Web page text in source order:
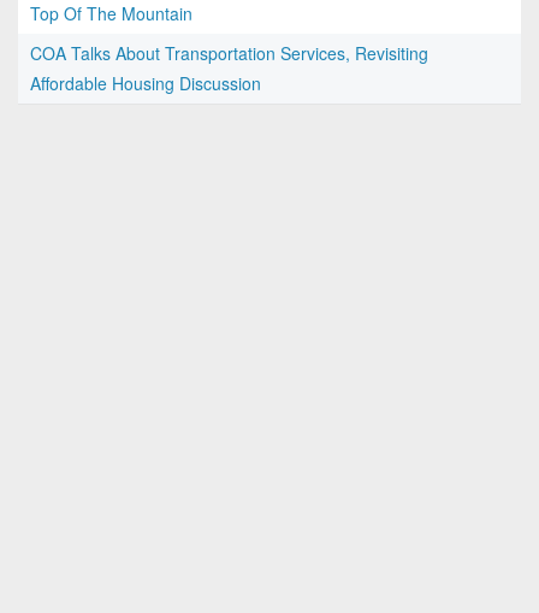
Top Of The Mountain
COA Talks About Transportation Services, Revisiting
Affordable Housing Discussion